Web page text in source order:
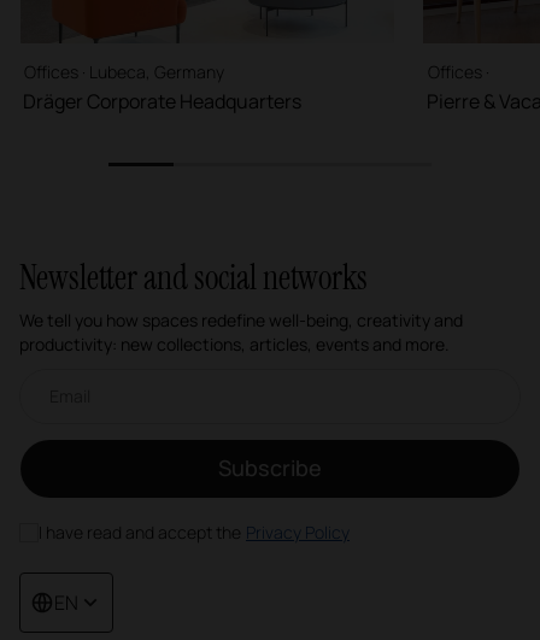
Offices · Lubeca, Germany
Dräger Corporate Headquarters
Offices ·
Pierre &
Newsletter and social networks
We tell you how spaces redefine well-being, creativity and
productivity: new collections, articles, events and more.
Subscribe
I have read and accept the Privacy Policy
EN